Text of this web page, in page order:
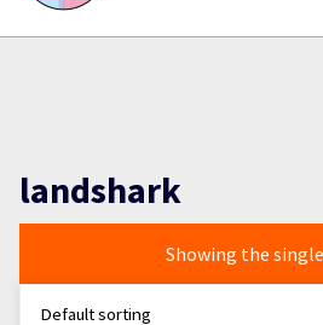
landshark
Showing the